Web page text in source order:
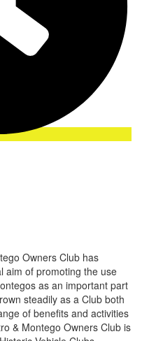
Owners Club has
aim of promoting the use
as an important part
steadily as a Club both
of benefits and activities
& Montego Owners Club is